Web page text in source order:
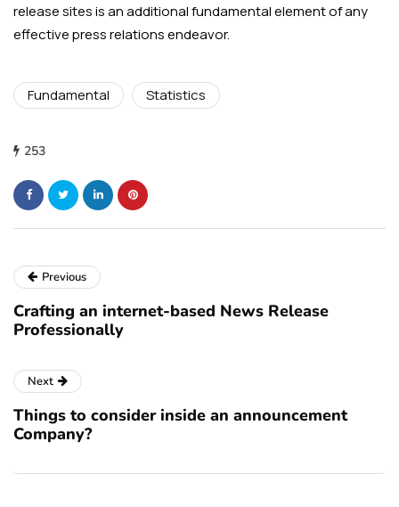
release sites is an additional fundamental element of any
effective press relations endeavor.
Fundamental Statistics
253
Previous
Crafting an internet-based News Release
Professionally
Next
Things to consider inside an announcement
Company?